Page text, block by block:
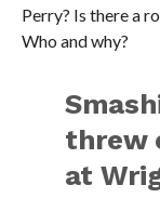
Perry? Is there a
Who and why?
threw
at